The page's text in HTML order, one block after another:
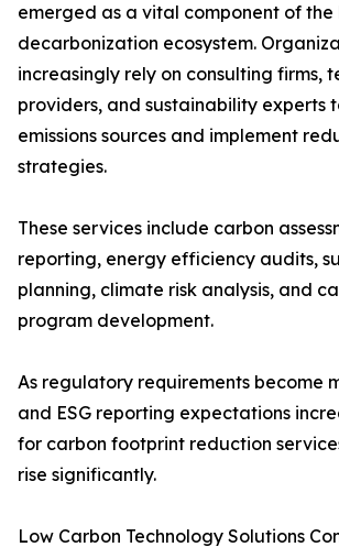
emerged as a vital component of
decarbonization ecosystem.
increasingly rely on consulting firms,
providers, and sustainability experts
emissions sources and implement
strategies.
These services include carbon
reporting, energy efficiency audits,
planning, climate risk analysis, and
program development.
As regulatory requirements become
and ESG reporting expectations
for carbon footprint reduction
rise significantly.
Low Carbon Technology Solutions